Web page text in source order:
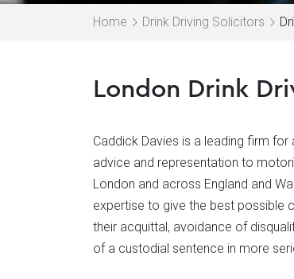
Home Drink Driving Solicitors
London Drink
Caddick Davies is a leading firm
advice and representation to
London and across England and
expertise to give the best possible
their acquittal, avoidance of
of a custodial sentence in more